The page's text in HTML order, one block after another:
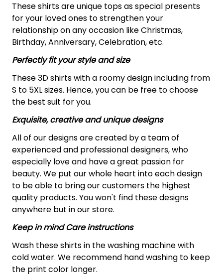
These shirts are unique tops as special presents
for your loved ones to strengthen your
relationship on any occasion like Christmas,
Birthday, Anniversary, Celebration, etc.
Perfectly fit your style and size
These 3D shirts with a roomy design including from
S to 5XL sizes. Hence, you can be free to choose
the best suit for you.
Exquisite, creative and unique designs
All of our designs are created by a team of
experienced and professional designers, who
especially love and have a great passion for
beauty. We put our whole heart into each design
to be able to bring our customers the highest
quality products. You won't find these designs
anywhere but in our store.
Keep in mind Care instructions
Wash these shirts in the washing machine with
cold water. We recommend hand washing to keep
the print color longer.